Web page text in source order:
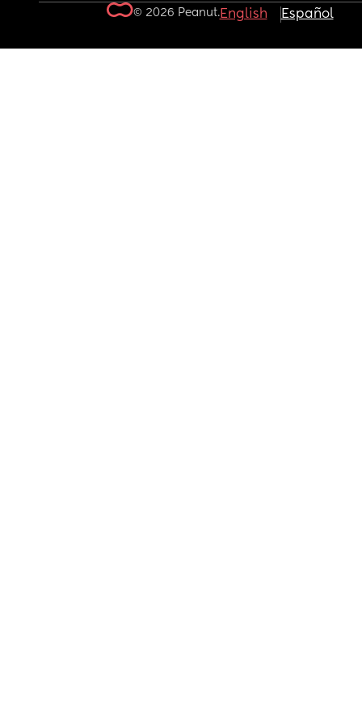
© 2026 Peanut.English Español